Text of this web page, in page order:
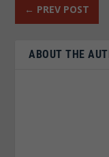
← PREV POST
ABOUT THE